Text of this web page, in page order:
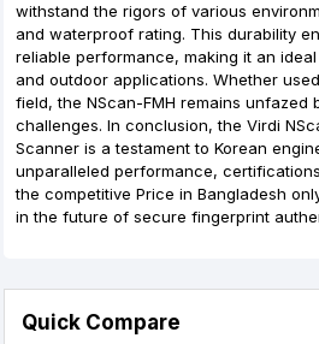
withstand the rigors of various
and waterproof rating. This durability
reliable performance, making it an
and outdoor applications. Whether
field, the NScan-FMH remains unfazed
challenges. In conclusion, the Virdi
Scanner is a testament to Korean
unparalleled performance,
the competitive Price in Bangladesh
in the future of secure fingerprint
Quick Compare